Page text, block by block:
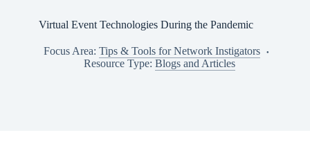
Virtual Event Technologies During the Pandemic
Focus Area: Tips & Tools for Network Instigators
Resource Type: Blogs and Articles